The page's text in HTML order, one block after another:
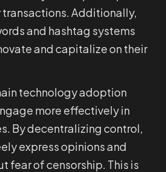
transactions. Additionally,
and hashtag systems
and capitalize on their
technology adoption
more effectively in
By decentralizing control,
express opinions and
fear of censorship. This is